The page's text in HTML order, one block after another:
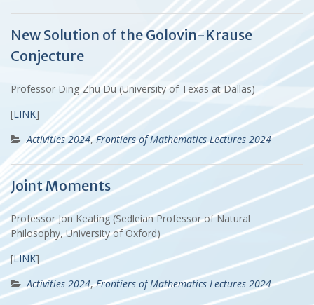
New Solution of the Golovin-Krause
Conjecture
Professor Ding-Zhu Du (University of Texas at Dallas)
[LINK]
Activities 2024,Frontiers of Mathematics Lectures 2024
Joint Moments
Professor Jon Keating (Sedleian Professor of Natural
Philosophy, University of Oxford)
[LINK]
Activities 2024,Frontiers of Mathematics Lectures 2024